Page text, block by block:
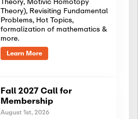
Theory), Revisiting Fundamental
Problems, Hot Topics,
formalization of mathematics &
more.
Learn More
Fall 2027 Call for
Membership
August 1st, 2026